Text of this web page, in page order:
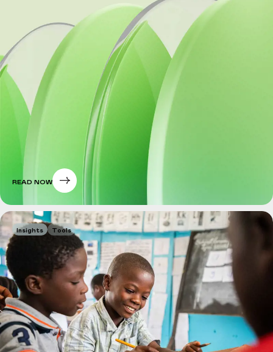
READ NOW
Insights Tools